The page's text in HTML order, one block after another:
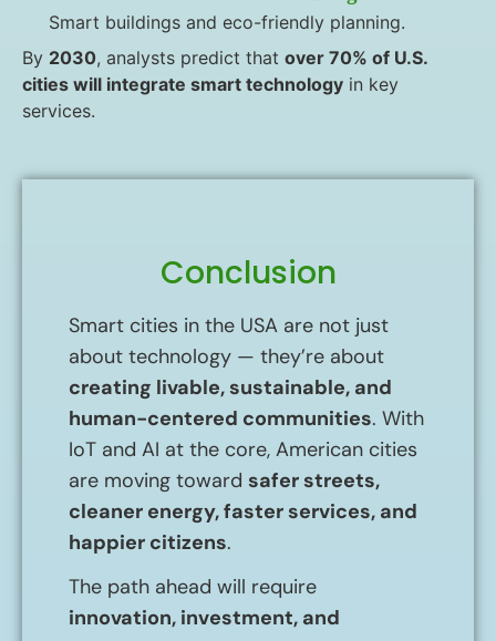
Smart buildings and eco-friendly planning.
By 2030, analysts predict that over 70% of U.S.
cities will integrate smart technology in key
services.
Conclusion
Smart cities in the USA are not just
about technology — they’re about
creating livable, sustainable, and
human-centered communities. With
IoT and AI at the core, American cities
are moving toward safer streets,
cleaner energy, faster services, and
happier citizens.
The path ahead will require
innovation, investment, and